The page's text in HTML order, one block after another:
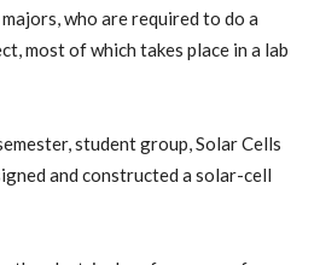
who are required to do a
most of which takes place in a lab
student group, Solar Cells
and constructed a solar-cell